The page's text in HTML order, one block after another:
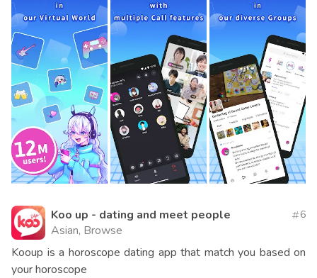
Koo up - dating and meet people
Asian, Browse
6
Kooup is a horoscope dating app that match you based on
your horoscope